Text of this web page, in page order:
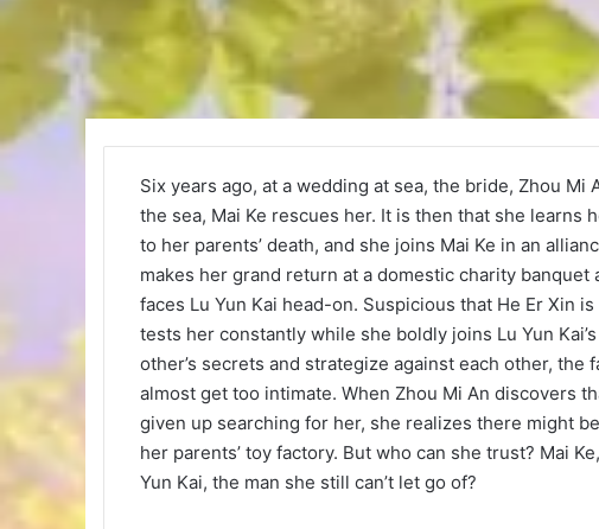
Six years ago, at a wedding at sea, the bride, Zhou
the sea, Mai Ke rescues her. It is then that she learns
to her parents’ death, and she joins Mai Ke in an
makes her grand return at a domestic charity
faces Lu Yun Kai head-on. Suspicious that He Er Xin
tests her constantly while she boldly joins Lu Yun
other’s secrets and strategize against each other,
almost get too intimate. When Zhou Mi An discovers
given up searching for her, she realizes there might
her parents’ toy factory. But who can she trust? Mai
Yun Kai, the man she still can’t let go of?